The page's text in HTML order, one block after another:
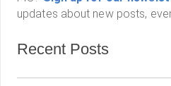
updates about new posts,
Recent Posts